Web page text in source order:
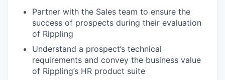
Partner with the Sales team to ensure the
success of prospects during their evaluation
of Rippling
Understand a prospect’s technical
requirements and convey the business value
of Rippling’s HR product suite